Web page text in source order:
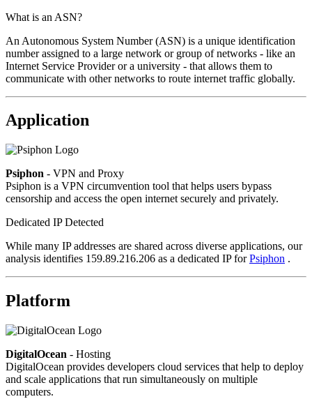
What is an ASN?
An Autonomous System Number (ASN) is a unique identification
number assigned to a large network or group of networks - like an
Internet Service Provider or a university - that allows them to
communicate with other networks to route internet traffic globally.
Application
Psiphon - VPN and Proxy
Psiphon is a VPN circumvention tool that helps users bypass
censorship and access the open internet securely and privately.
Dedicated IP Detected
While many IP addresses are shared across diverse applications, our
analysis identifies 159.89.216.206 as a dedicated IP forPsiphon .
Platform
DigitalOcean - Hosting
DigitalOcean provides developers cloud services that help to deploy
and scale applications that run simultaneously on multiple
computers.